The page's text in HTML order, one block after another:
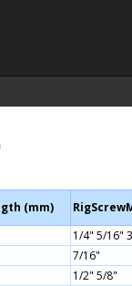
(mm)
1/4" 5/16"
7/16"
1/2" 5/8"